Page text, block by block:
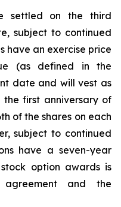
settled on the third
subject to continued
have an exercise price
(as defined in the
date and will vest as
first anniversary of
of the shares on each
subject to continued
have a seven-year
option awards is
and the